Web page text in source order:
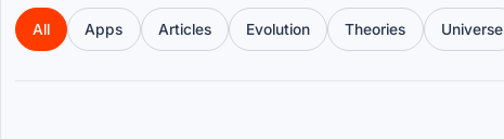
All Apps Articles Evolution Theories Universe